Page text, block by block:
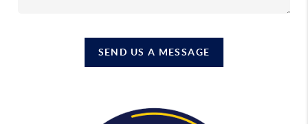
SEND US A MESSAGE